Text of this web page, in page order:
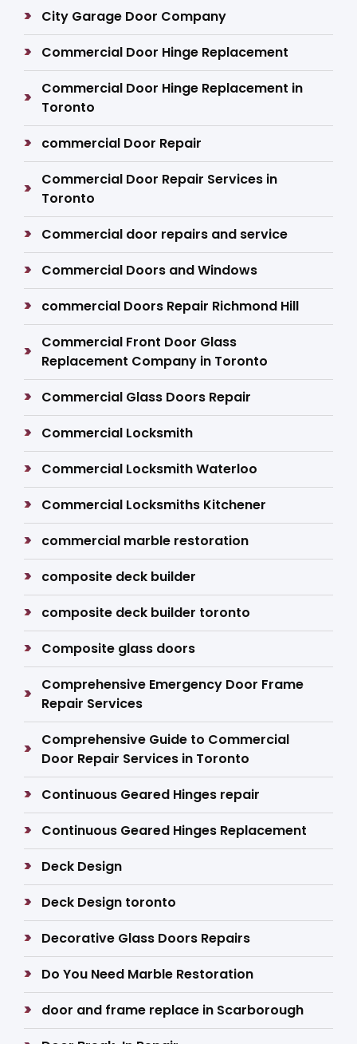
City Garage Door Company
Commercial Door Hinge Replacement
Commercial Door Hinge Replacement in
Toronto
commercial Door Repair
Commercial Door Repair Services in
Toronto
Commercial door repairs and service
Commercial Doors and Windows
commercial Doors Repair Richmond Hill
Commercial Front Door Glass
Replacement Company in Toronto
Commercial Glass Doors Repair
Commercial Locksmith
Commercial Locksmith Waterloo
Commercial Locksmiths Kitchener
commercial marble restoration
composite deck builder
composite deck builder toronto
Composite glass doors
Comprehensive Emergency Door Frame
Repair Services
Comprehensive Guide to Commercial
Door Repair Services in Toronto
Continuous Geared Hinges repair
Continuous Geared Hinges Replacement
Deck Design
Deck Design toronto
Decorative Glass Doors Repairs
Do You Need Marble Restoration
door and frame replace in Scarborough